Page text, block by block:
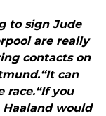
to sign Jude
are really
contacts on
can
race.“If you
Haaland would